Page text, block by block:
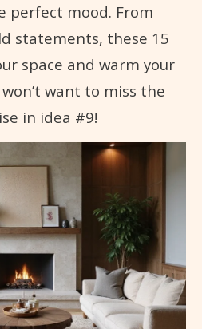
perfect mood. From
statements, these 15
space and warm your
want to miss the
in idea #9!